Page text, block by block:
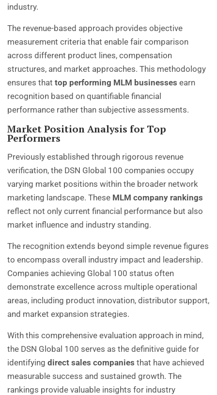
industry.
The revenue-based approach provides objective
measurement criteria that enable fair comparison
across different product lines, compensation
structures, and market approaches. This methodology
ensures that top performing MLM businesses earn
recognition based on quantifiable financial
performance rather than subjective assessments.
Market Position Analysis for Top
Performers
Previously established through rigorous revenue
verification, the DSN Global 100 companies occupy
varying market positions within the broader network
marketing landscape. These MLM company rankings
reflect not only current financial performance but also
market influence and industry standing.
The recognition extends beyond simple revenue figures
to encompass overall industry impact and leadership.
Companies achieving Global 100 status often
demonstrate excellence across multiple operational
areas, including product innovation, distributor support,
and market expansion strategies.
With this comprehensive evaluation approach in mind,
the DSN Global 100 serves as the definitive guide for
identifying direct sales companies that have achieved
measurable success and sustained growth. The
rankings provide valuable insights for industry